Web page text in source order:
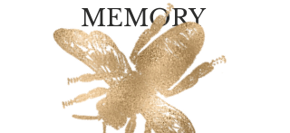
MEMORY